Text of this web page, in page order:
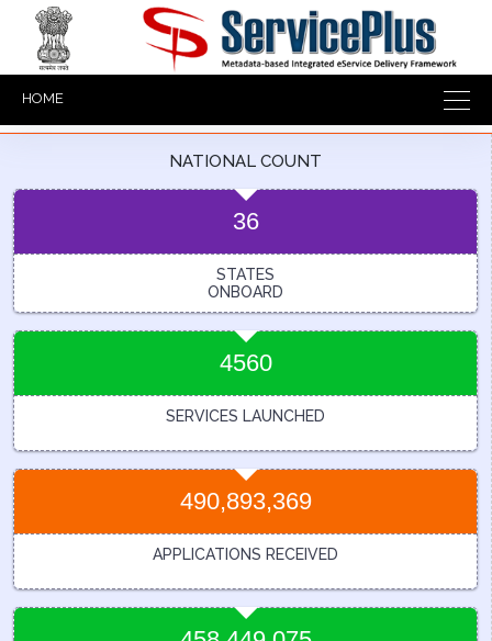
HOME
NATIONAL COUNT
36
STATES
ONBOARD
4560
SERVICES LAUNCHED
490,893,369
APPLICATIONS RECEIVED